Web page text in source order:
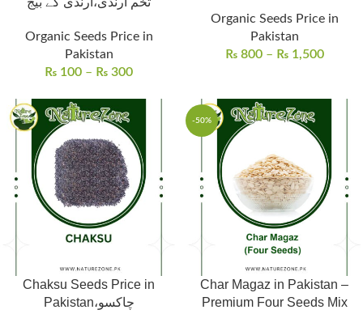
Organic Seeds Price in
Pakistan
₨ 100 – ₨ 300
Organic Seeds Price in
Pakistan
₨800 – ₨1,500
Chaksu Seeds Price in
Pakistan،چاکسو
-50%
Char Magaz in Pakistan –
Premium Four Seeds Mix